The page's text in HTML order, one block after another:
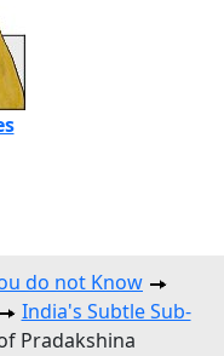
do not Know
India's Subtle Sub-
Pradakshina